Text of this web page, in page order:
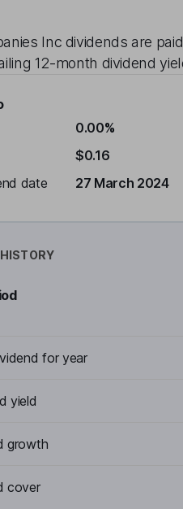
Inc dividends are paid
12-month dividend
0.00%
$0.16
date
27 March 2024
for year
yield
growth
cover